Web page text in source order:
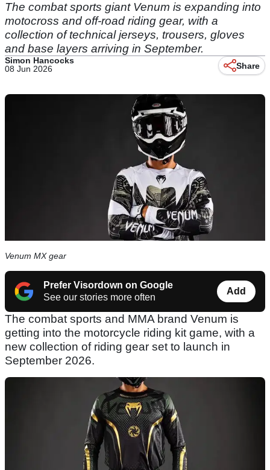
The combat sports giant Venum is expanding into
motocross and off-road riding gear, with a
collection of technical jerseys, trousers, gloves
and base layers arriving in September.
Simon Hancocks
08 Jun 2026
Share
Venum MX gear
Prefer Visordown on Google
See our stories more often
Add
The combat sports and MMA brand Venum is
getting into the motorcycle riding kit game, with a
new collection of riding gear set to launch in
September 2026.